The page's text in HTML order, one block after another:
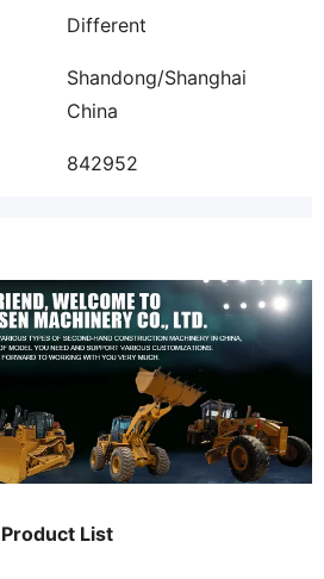
Different
Shandong/Shanghai
China
842952
Product List